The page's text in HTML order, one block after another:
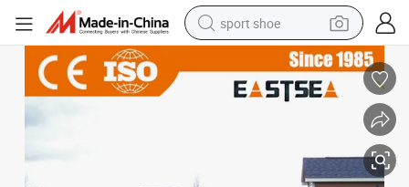
sport shoe
living room sofa
alloy wheel
electric motorcycle